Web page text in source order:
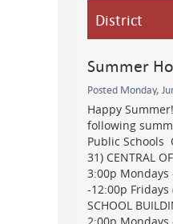
District
Summer
Posted Monday,
Happy
following
Public Schools
31) CENTRAL
3:00p Mondays
-12:00p Fridays
SCHOOL